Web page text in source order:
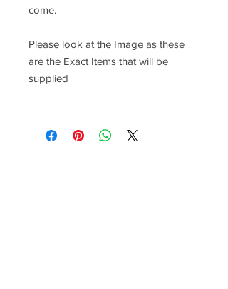
come.
Please look at the Image as these
are the Exact Items that will be
supplied